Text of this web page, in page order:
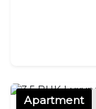
Apartment